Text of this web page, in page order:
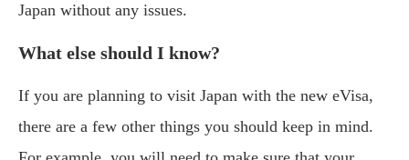
Japan without any issues.
What else should I know?
If you are planning to visit Japan with the new eVisa,
there are a few other things you should keep in mind.